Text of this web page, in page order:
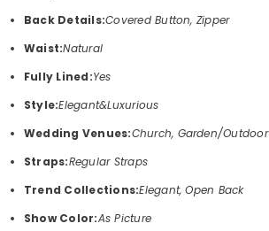
Back Details:Covered Button, Zipper
Waist:Natural
Fully Lined:Yes
Style:Elegant&Luxurious
Wedding Venues:Church, Garden/Outdoor
Straps:Regular Straps
Trend Collections:Elegant, Open Back
Show Color:As Picture